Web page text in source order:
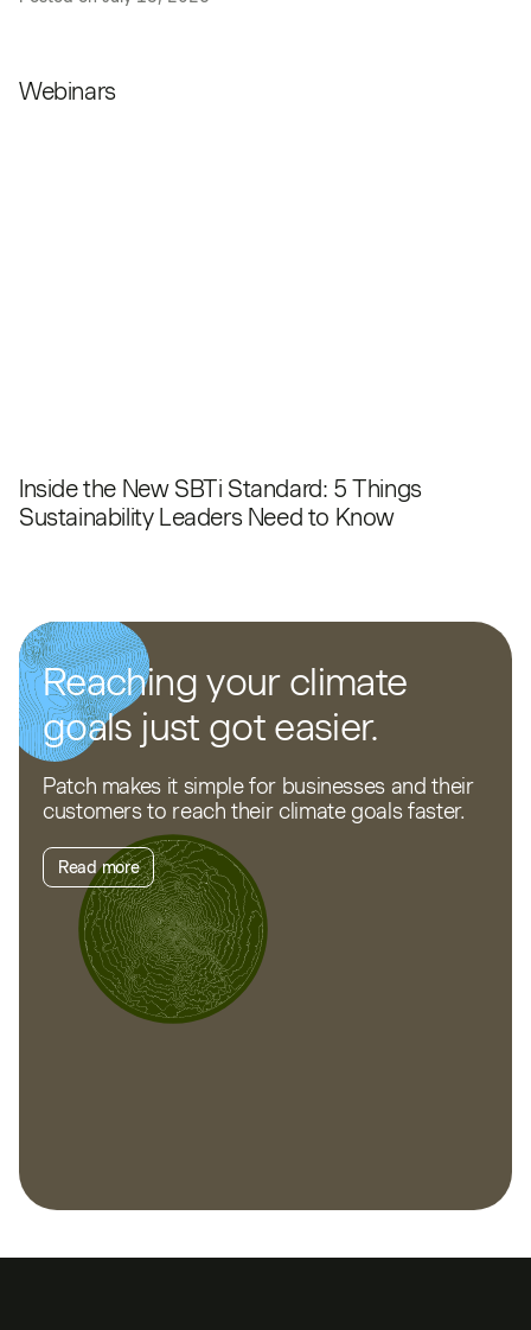
Webinars
Inside the New SBTi Standard: 5 Things
Sustainability Leaders Need to Know
Reaching your climate
goals just got easier.
Patch makes it simple for businesses and their
customers to reach their climate goals faster.
Read more